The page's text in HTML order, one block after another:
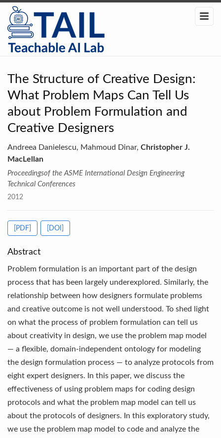
The Structure of Creative Design:
What Problem Maps Can Tell Us
about Problem Formulation and
Creative Designers
Andreea Danielescu, Mahmoud Dinar, Christopher J.
MacLellan
Proceedingsof the ASME International Design Engineering
Technical Conferences
2012
[PDF] [DOI]
Abstract
Problem formulation is an important part of the design
process that has been largely underexplored. Similarly, the
relationship between how designers formulate problems
and creative outcome is not well understood. To shed light
on what the process of problem formulation can tell us
about creativity in design, we use the problem map model
— a flexible, domain-independent ontology for modeling
the design formulation process — to analyze protocols from
eight expert designers. In this paper, we discuss the
effectiveness of using problem maps for coding design
protocols and what the problem map model can tell us
about the protocols of designers. In this exploratory study,
we use the problem map model to code and analyze the